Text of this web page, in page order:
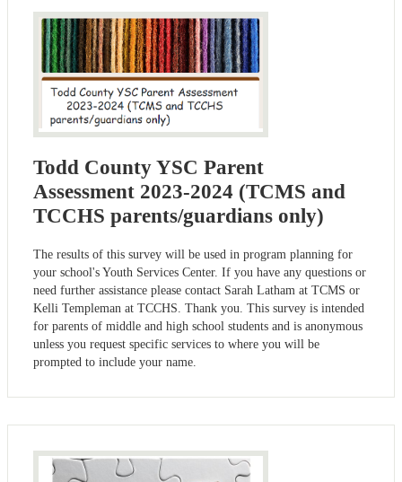
Todd County YSC Parent
Assessment 2023-2024 (TCMS and
TCCHS parents/guardians only)
The results of this survey will be used in program planning for
your school's Youth Services Center. If you have any questions or
need further assistance please contact Sarah Latham at TCMS or
Kelli Templeman at TCCHS. Thank you. This survey is intended
for parents of middle and high school students and is anonymous
unless you request specific services to where you will be
prompted to include your name.